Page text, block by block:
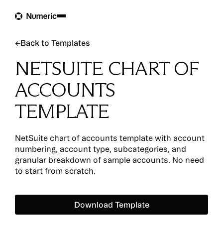
←Back to Templates
NETSUITE CHART OF
ACCOUNTS
TEMPLATE
NetSuite chart of accounts template with account
numbering, account type, subcategories, and
granular breakdown of sample accounts. No need
to start from scratch.
Download Template
Download Template